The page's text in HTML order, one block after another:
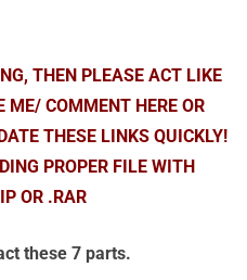
THEN PLEASE ACT LIKE
ME/ COMMENT HERE OR
THESE LINKS QUICKLY!
PROPER FILE WITH
OR .RAR
these 7 parts.